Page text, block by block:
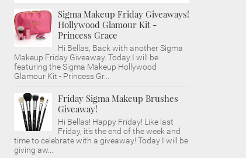
Sigma Makeup Friday Giveaways!
Hollywood Glamour Kit -
Princess Grace
Hi Bellas, Back with another Sigma
Makeup Friday Giveaway. Today I will be
featuring the Sigma Makeup Hollywood
Glamour Kit - Princess Gr...
Friday Sigma Makeup Brushes
Giveaway!
Hi Bellas! Happy Friday! Like last
Friday, it's the end of the week and
time to celebrate with a giveaway! Today I will be
giving aw...